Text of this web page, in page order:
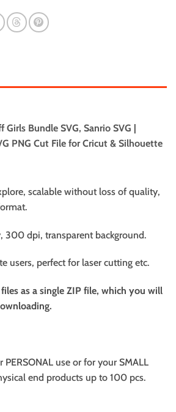
Bundle SVG, Sanrio SVG |
PNG Cut File for Cricut & Silhouette
scalable without loss of quality,
300 dpi, transparent background.
users, perfect for laser cutting etc.
as a single ZIP file, which you will
use or for your SMALL
end products up to 100 pcs.